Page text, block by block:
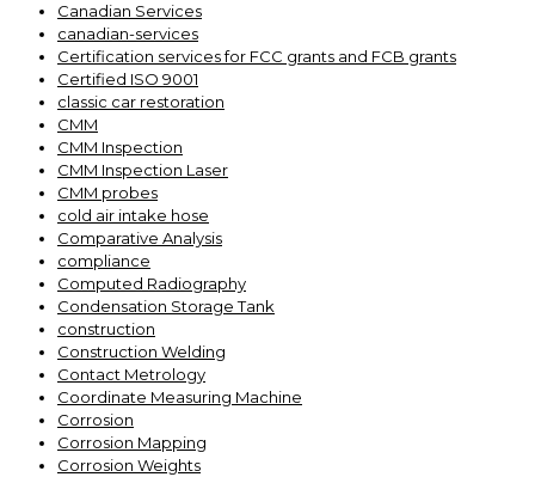
Canadian Services
canadian-services
Certification services for FCC grants and FCB grants
Certified ISO 9001
classic car restoration
CMM
CMM Inspection
CMM Inspection Laser
CMM probes
cold air intake hose
Comparative Analysis
compliance
Computed Radiography
Condensation Storage Tank
construction
Construction Welding
Contact Metrology
Coordinate Measuring Machine
Corrosion
Corrosion Mapping
Corrosion Weights